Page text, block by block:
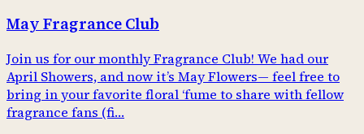
May Fragrance Club
Join us for our monthly Fragrance Club! We had our
April Showers, and now it’s May Flowers— feel free to
bring in your favorite floral ‘fume to share with fellow
fragrance fans (fi…